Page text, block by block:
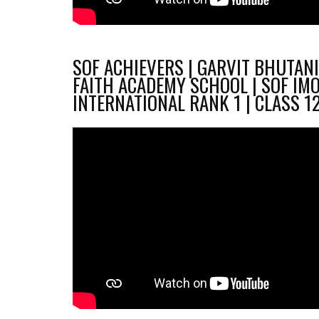
SOF ACHIEVERS | GARVIT
FAITH ACADEMY SCHOOL | SOF IMO
INTERNATIONAL RANK 1 | CLASS